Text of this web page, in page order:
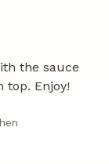
the sauce
top. Enjoy!